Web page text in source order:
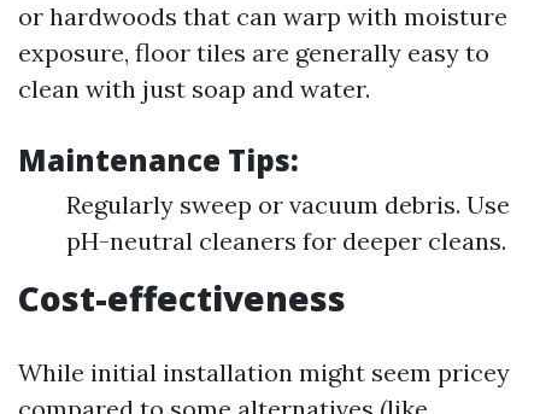
or hardwoods that can warp with moisture
exposure, floor tiles are generally easy to
clean with just soap and water.
Maintenance Tips:
Regularly sweep or vacuum debris. Use
pH-neutral cleaners for deeper cleans.
Cost-effectiveness
While initial installation might seem pricey